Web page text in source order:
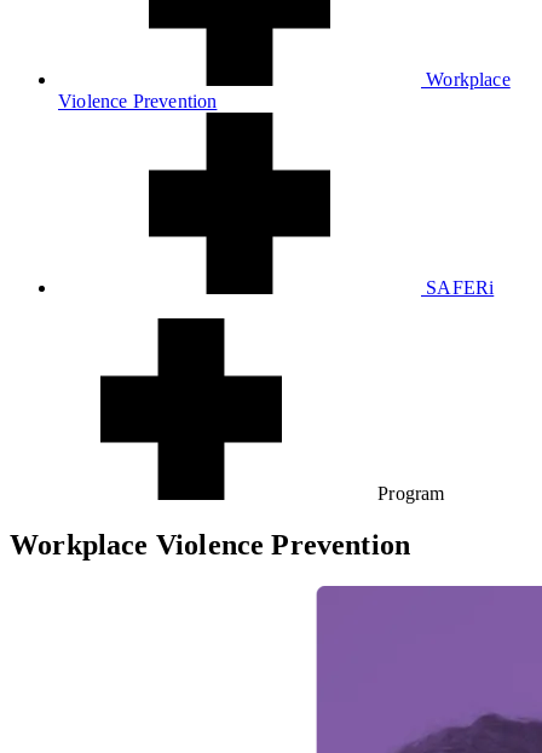
Workplace
Violence Prevention
SAFERi
Program
Workplace Violence Prevention